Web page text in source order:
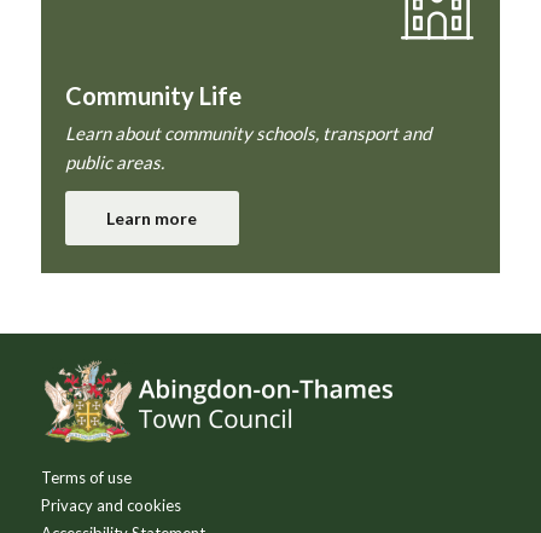
Community Life
Learn about community schools, transport and
public areas.
Learn more
Terms of use
Privacy and cookies